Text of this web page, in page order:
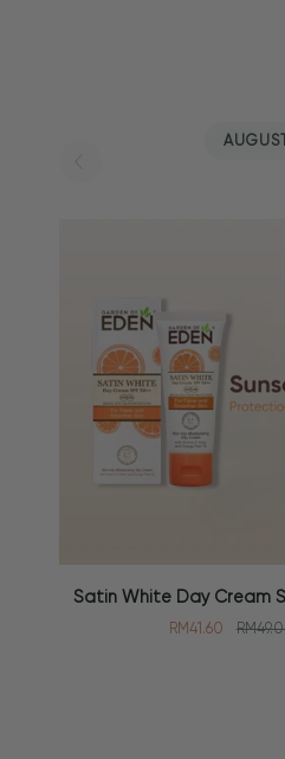
ADD TO CART
Satin
Satin White Day Cream
RM41.60